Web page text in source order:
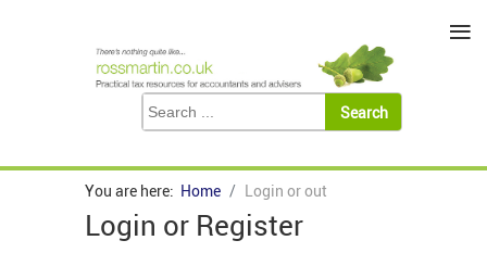
You are here: Home Login or out
Login or Register
≡